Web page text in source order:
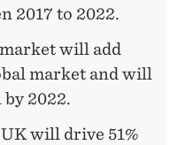
2017 to 2022.
will add
market and will
2022.
will drive 51%